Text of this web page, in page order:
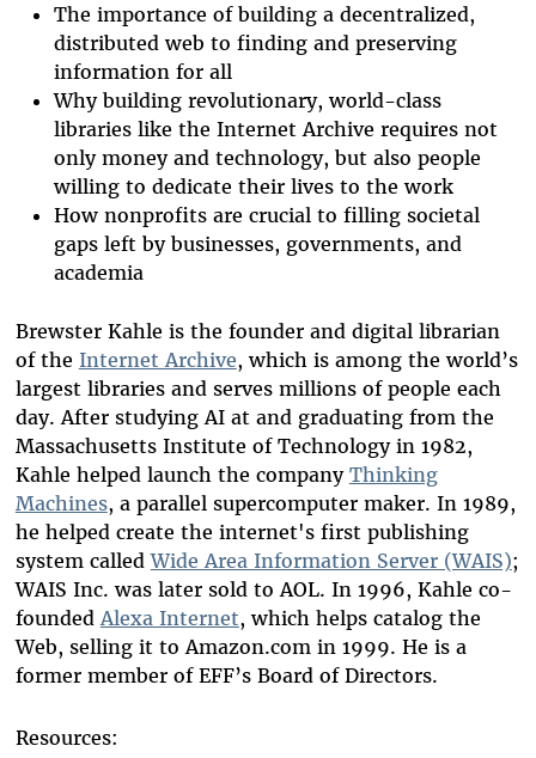
The importance of building a decentralized,
distributed web to finding and preserving
information for all
Why building revolutionary, world-class
libraries like the Internet Archive requires not
only money and technology, but also people
willing to dedicate their lives to the work
How nonprofits are crucial to filling societal
gaps left by businesses, governments, and
academia
Brewster Kahle is the founder and digital librarian
of the Internet Archive, which is among the world’s
largest libraries and serves millions of people each
day. After studying AI at and graduating from the
Massachusetts Institute of Technology in 1982,
Kahle helped launch the company Thinking
Machines, a parallel supercomputer maker. In 1989,
he helped create the internet's first publishing
system calledWide Area Information Server (WAIS);
WAIS Inc. was later sold to AOL. In 1996, Kahle co-
foundedAlexa Internet, which helps catalog the
Web, selling it to Amazon.com in 1999. He is a
former member of EFF’s Board of Directors.
Resources: